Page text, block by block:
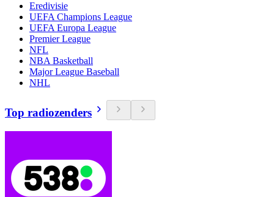
Eredivisie
UEFA Champions League
UEFA Europa League
Premier League
NFL
NBA Basketball
Major League Baseball
NHL
Top radiozenders